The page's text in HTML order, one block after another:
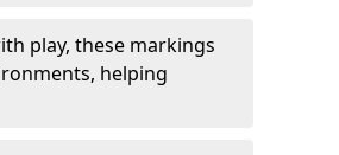
play, these markings
helping